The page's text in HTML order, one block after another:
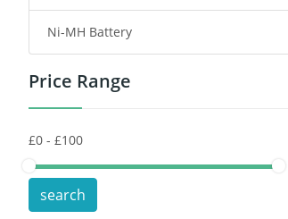
Headphones Battery
Toys Battery
POS Terminals & Machines
Test Equipment Battery
Ni-MH Battery
Price Range
search